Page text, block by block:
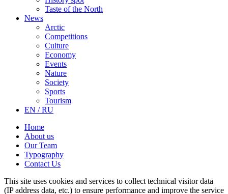
Taste of the North
News
Arctic
Competitions
Culture
Economy
Events
Nature
Society
Sports
Tourism
EN / RU
Home
About us
Our Team
Typography
Contact Us
This site uses cookies and services to collect technical visitor data
(IP address data, etc.) to ensure performance and improve the service